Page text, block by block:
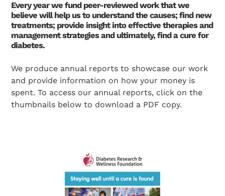
Every year we fund peer-reviewed work that we
believe will help us to understand the causes; find new
treatments; provide insight into effective therapies and
management strategies and ultimately, find a cure for
diabetes.
We produce annual reports to showcase our work
and provide information on how your money is
spent. To access our annual reports, click on the
thumbnails below to download a PDF copy.